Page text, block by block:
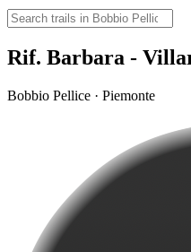
Rif. Barbara -
Bobbio Pellice · Piemonte